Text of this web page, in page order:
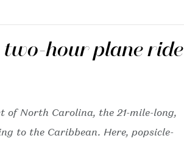
hour plane ride
of North Carolina, the 21-mile-long,
to the Caribbean. Here, popsicle-